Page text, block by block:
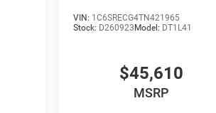
VIN: 1C6SRECG4TN421965
Stock: D260923 Model: DT1L41
$45,610
MSRP